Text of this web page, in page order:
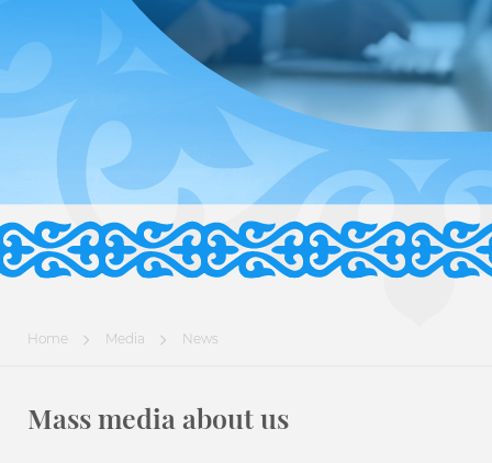
Home Media News
Mass media about us